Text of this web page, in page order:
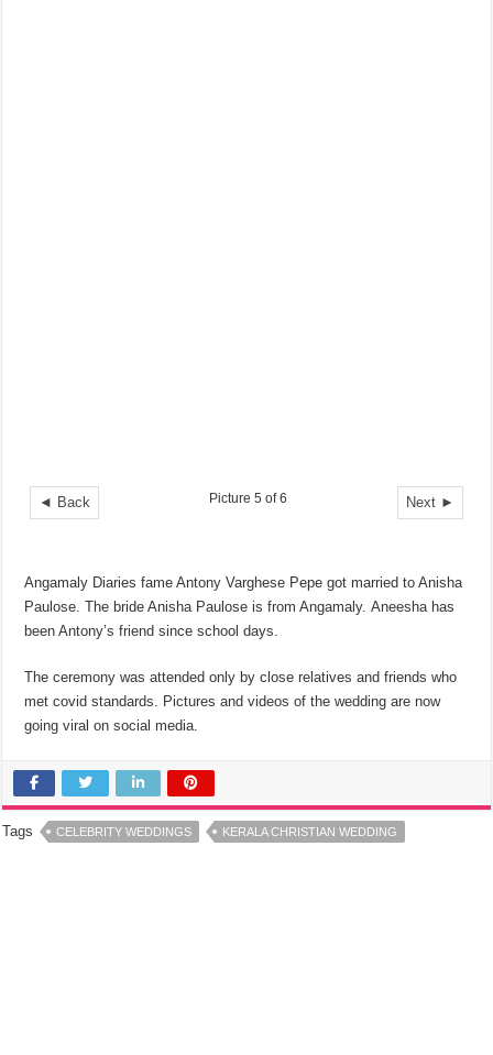
◄ Back Next ►
Picture 5 of 6
Angamaly Diaries fame Antony Varghese Pepe got married to Anisha
Paulose. The bride Anisha Paulose is from Angamaly. Aneesha has
been Antony’s friend since school days.
The ceremony was attended only by close relatives and friends who
met covid standards. Pictures and videos of the wedding are now
going viral on social media.
Tags CELEBRITY WEDDINGS KERALA CHRISTIAN WEDDING